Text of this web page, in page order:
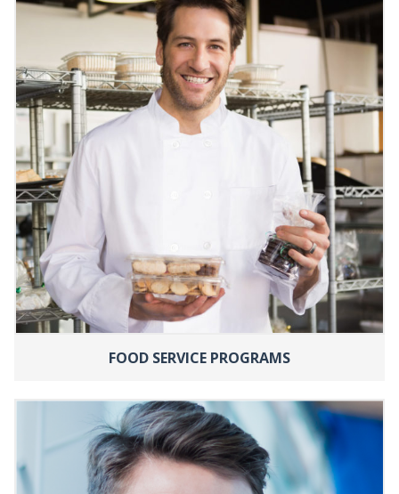
FOOD SERVICE PROGRAMS